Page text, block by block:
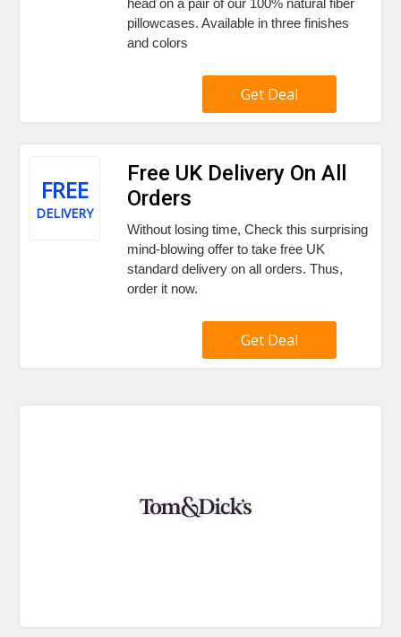
head on a pair of our 100% natural fiber
pillowcases. Available in three finishes
and colors
Get Deal
FREE
DELIVERY
Free UK Delivery On All
Orders
Without losing time, Check this surprising
mind-blowing offer to take free UK
standard delivery on all orders. Thus,
order it now.
Get Deal